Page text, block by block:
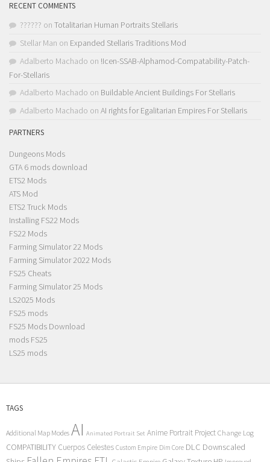
RECENT COMMENTS
?????? on Totalitarian Human Portraits Stellaris
Stellar Man on Expanded Stellaris Traditions Mod
Adalberto Machado on !Icen-SSAB-Alphamod-Compatability-Patch-
For-Stellaris
Adalberto Machado on Buildable Ancient Buildings For Stellaris
Adalberto Machado on AI rights for Egalitarian Empires For Stellaris
PARTNERS
Dungeons Mods
GTA 6 mods download
ETS2 Mods
ATS Mod
ETS2 Truck Mods
Installing FS22 Mods
FS22 Mods
Farming Simulator 22 Mods
Farming Simulator 2022 Mods
FS25 Cheats
Farming Simulator 25 Mods
LS2025 Mods
FS25 mods
FS25 Mods Download
mods FS25
LS25 mods
TAGS
Additional Map Modes AI Animated Portrait Set Anime Portrait Project Change Log
COMPATIBILITY Cuerpos Celestes Custom Empire Dim Core DLC Downscaled